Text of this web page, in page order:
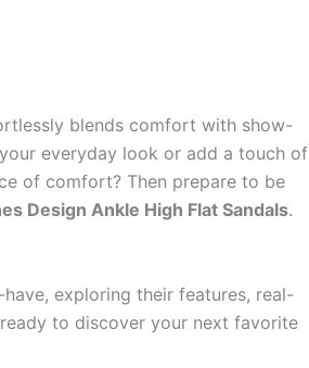
blends comfort with show-
everyday look or add a touch of
of comfort? Then prepare to be
Design Ankle High Flat Sandals.
exploring their features, real-
to discover your next favorite